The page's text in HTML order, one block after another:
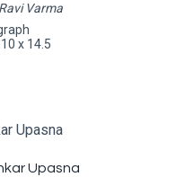
Varma
x 14.5
Upasna